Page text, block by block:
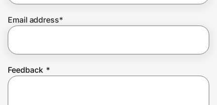
Join Us
Email address*
Feedback *